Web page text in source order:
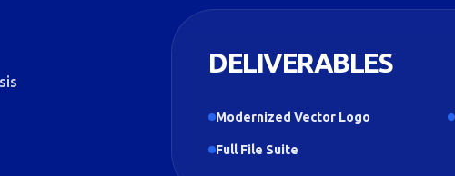
DELIVERABLES
Modernized Vector Logo
Full File Suite